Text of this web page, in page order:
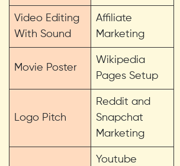
Video Editing
With Sound
Affiliate
Marketing
Movie Poster
Wikipedia
Pages Setup
Logo Pitch
Reddit and
Snapchat
Marketing
Youtube